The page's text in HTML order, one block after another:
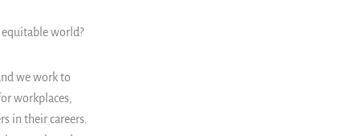
world?
we work to
workplaces,
in their careers.